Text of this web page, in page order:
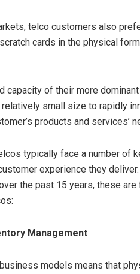
telco customers also
cards in the physical
capacity of their more
small size to rapidly
products and services’
typically face a number of
experience they
the past 15 years, these
Management
models means that